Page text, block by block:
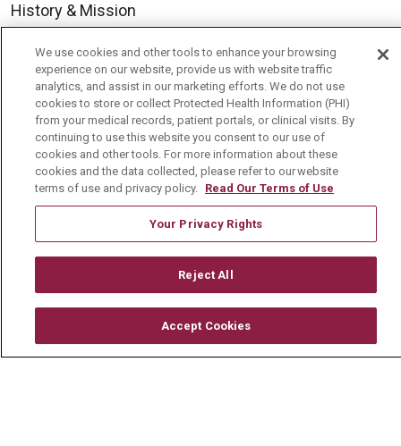
History & Mission
Community Benefit
Media Relations
Mount Carmel College of Nursing
Mount Carmel MediGold Health Plan
Mount Carmel Foundation
En Español
© 2026 Mount Carmel Health System
We use cookies and other tools to enhance your browsing
experience on our website, provide us with website traffic
analytics, and assist in our marketing efforts. We do not use
cookies to store or collect Protected Health Information (PHI)
from your medical records, patient portals, or clinical visits. By
continuing to use this website you consent to our use of
cookies and other tools. For more information about these
cookies and the data collected, please refer to our website
terms of use and privacy policy. Read Our Terms of Use
Your Privacy Rights
Reject All
Accept Cookies